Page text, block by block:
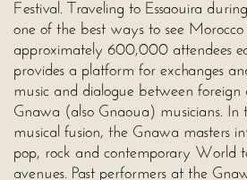
Festival. Traveling to Essaouira
one of the best ways to see
approximately 600,000 attendees
provides a platform for exchanges
music and dialogue between foreign
Gnawa (also Gnaoua) musicians. In
musical fusion, the Gnawa masters
pop, rock and contemporary World
avenues. Past performers at the